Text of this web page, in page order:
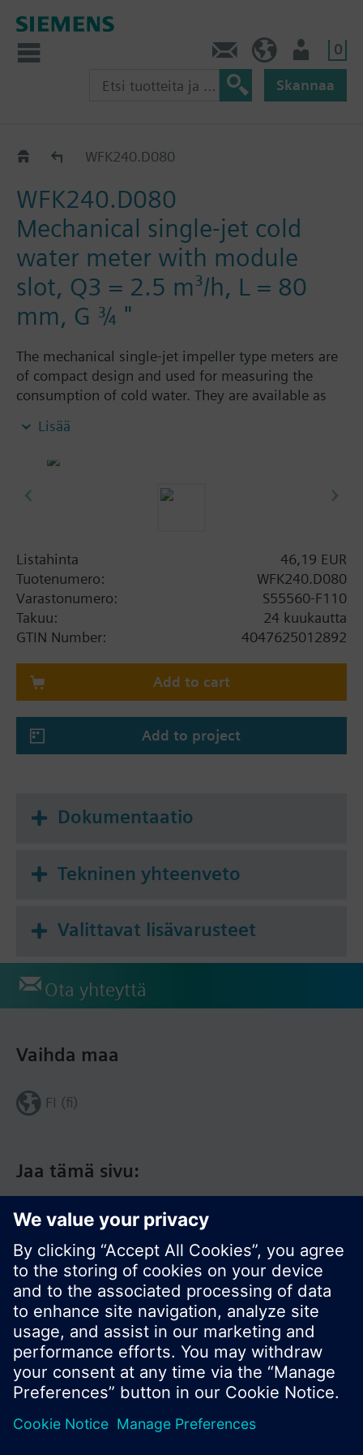
0
Skannaa
WF.240..WFK240.D080
WFK240.D080
Mechanical single-jet cold
water meter with module
slot, Q3 = 2.5 m³/h, L = 80
mm, G ¾ "
The mechanical single-jet impeller type meters are
of compact design and used for measuring the
consumption of cold water. They are available as
with a flow measuring section body made of brass.
meters WFK240.. can be retrofitted with a pulse
conform to MID.
The installation instructions are included with the
meters in the following languages: Bulgarian,
Croatian, Czech, Dutch, English, Finnish, French,
Norwegian, Polish, Slovak, Slovenian, Spanish,
Turkish.
The meters are supplied with Installation
Norwegian, Polish, Slovakian, Slovenian, Spanish,
Yhteenveto
Lisää
Listahinta
46,19 EUR
Tuotenumero:
WFK240.D080
Varastonumero:
S55560-F110
Takuu:
24 kuukautta
GTIN Number:
4047625012892
Add to cart
Add to project
Dokumentaatio
Tekninen yhteenveto
Valittavat lisävarusteet
Ota yhteyttä
Jaa tämä sivu:
Vaihda maa
FI (fi)
© Siemens Switzerland Ltd. 2017